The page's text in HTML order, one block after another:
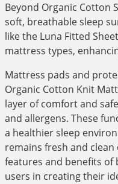
Beyond Organic Cotton
soft, breathable sleep
like the Luna Fitted
mattress types,
Mattress pads and
Organic Cotton Knit
layer of comfort and
and allergens. These
a healthier sleep
remains fresh and
features and benefits of
users in creating their